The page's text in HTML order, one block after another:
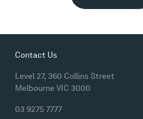
Contact Us
Level 27, 360 Collins Street
Melbourne VIC 3000
03 9275 7777